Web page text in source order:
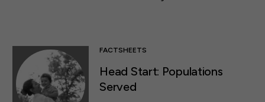
FACTSHEETS
Head Start: Populations
Served